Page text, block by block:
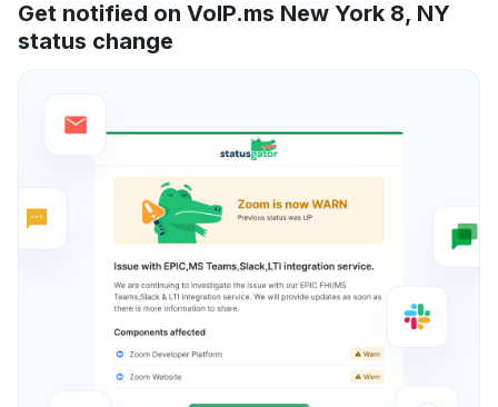
Get notified on VoIP.ms New York 8, NY
status change